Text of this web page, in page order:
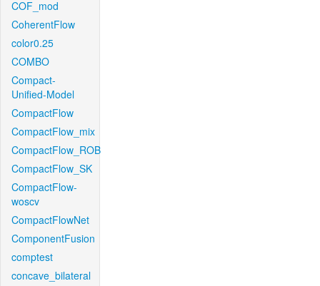
COF_mod
CoherentFlow
color0.25
COMBO
Compact-
Unified-Model
CompactFlow
CompactFlow_mix
CompactFlow_ROB
CompactFlow_SK
CompactFlow-
woscv
CompactFlowNet
ComponentFusion
comptest
concave_bilateral